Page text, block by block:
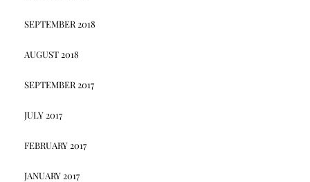
SEPTEMBER 2018
AUGUST 2018
SEPTEMBER 2017
JULY 2017
FEBRUARY 2017
JANUARY 2017